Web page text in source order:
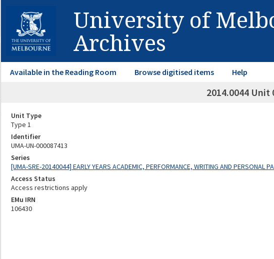
University of
Archives
Available in the Reading Room Browse digitised items Help
2014.0044 Unit
Unit Type
Type 1
Identifier
UMA-UN-000087413
Series
[UMA-SRE-20140044] EARLY YEARS ACADEMIC, PERFORMANCE, WRITING AND PERSONAL
Access Status
Access restrictions apply
EMu IRN
106430